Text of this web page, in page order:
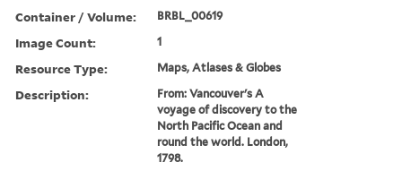
Container / Volume: BRBL_00619
Image Count: 1
Resource Type: Maps, Atlases & Globes
Description:
From: Vancouver's A
voyage of discovery to the
North Pacific Ocean and
round the world. London,
1798.